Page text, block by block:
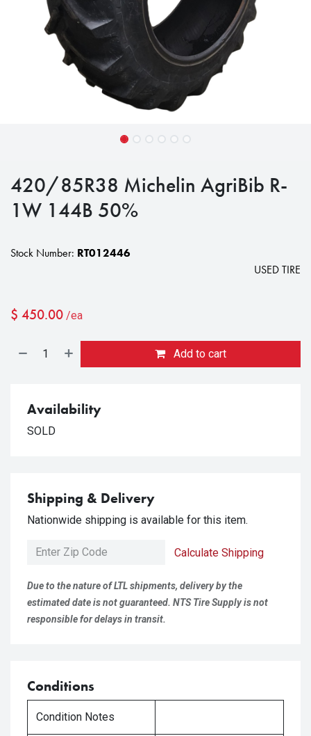
420/85R38 Michelin AgriBib R-
1W 144B 50%
Stock Number: RT012446
USED TIRE
$ 450.00 /ea
Add to cart
Availability
SOLD
Shipping & Delivery
Nationwide shipping is available for this item.
Calculate Shipping
Due to the nature of LTL shipments, delivery by the
estimated date is not guaranteed. NTS Tire Supply is not
responsible for delays in transit.
Conditions
Condition Notes